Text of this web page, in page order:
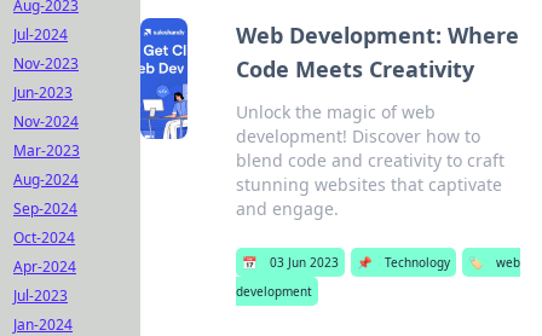
Web Development: Where
Code Meets Creativity
Unlock the magic of web
development! Discover how to
blend code and creativity to craft
stunning websites that captivate
and engage.
📅 03 Jun 2023 📌 Technology 🏷️
web
development
Aug-2023
Jul-2024
Nov-2023
Jun-2023
Nov-2024
Mar-2023
Aug-2024
Sep-2024
Oct-2024
Apr-2024
Jul-2023
Jan-2024